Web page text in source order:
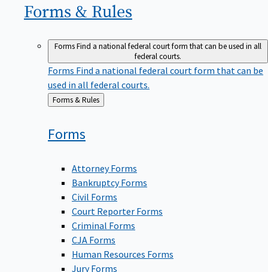
Forms & Rules
FormsFind a national federal court form that can be used in all
federal courts.
Forms Find a national federal court form that can be
used in all federal courts.
Back
to
Forms & Rules
Forms
Attorney Forms
Bankruptcy Forms
Civil Forms
Court Reporter Forms
Criminal Forms
CJA Forms
Human Resources Forms
Jury Forms